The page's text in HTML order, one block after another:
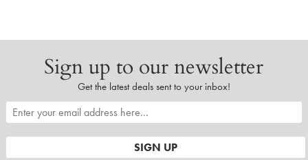
Sign up to our newsletter
Get the latest deals sent to your inbox!